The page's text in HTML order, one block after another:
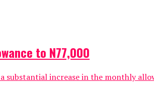
to N77,000
substantial increase in the monthly